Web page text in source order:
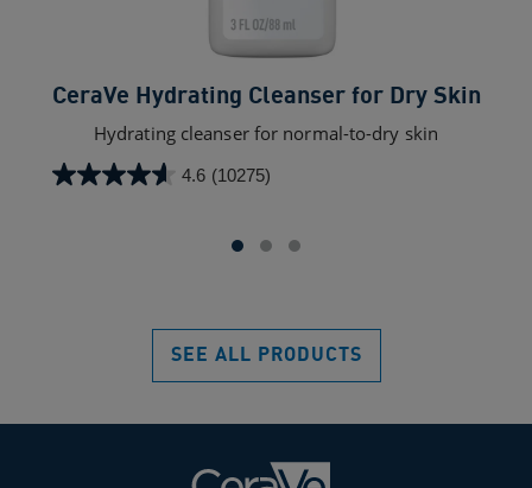
CeraVe Hydrating Cleanser for Dry Skin​
Hydrating cleanser for normal-to-dry skin
4.6 (10275)
4.6
SEE ALL PRODUCTS